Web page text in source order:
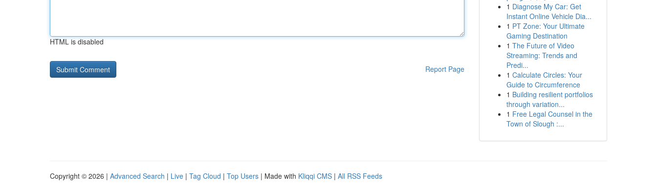
HTML is disabled
Report Page
1 Diagnose My Car: Get
Instant Online Vehicle Dia...
1 PT Zone: Your Ultimate
Gaming Destination
1 The Future of Video
Streaming: Trends and
Predi...
1 Calculate Circles: Your
Guide to Circumference
1 Building resilient portfolios
through variation...
1 Free Legal Counsel in the
Town of Slough :...
Copyright © 2026 | Advanced Search | Live | Tag Cloud | Top Users | Made with Kliqqi CMS | All RSS Feeds